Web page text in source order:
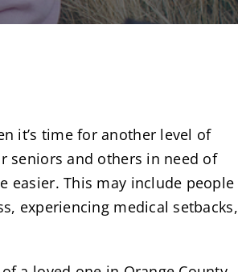
it’s time for another level of
seniors and others in need of
easier. This may include people
experiencing medical setbacks,